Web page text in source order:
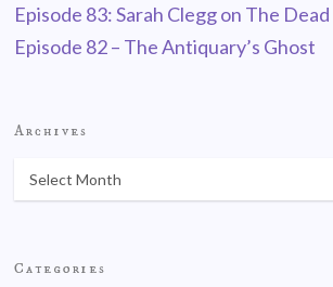
Episode 83: Sarah Clegg on The
Episode 82 – The Antiquary’s Ghost
Archives
Categories